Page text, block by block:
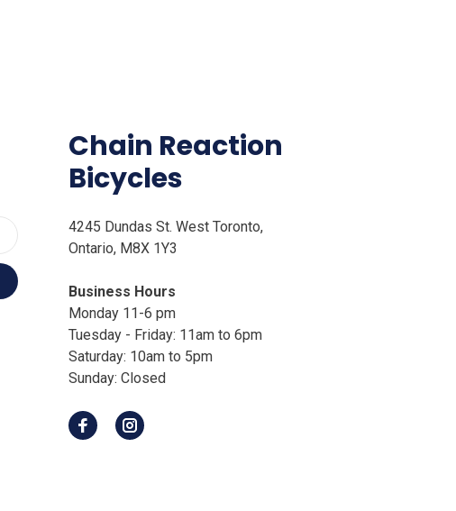
Chain Reaction
Bicycles
4245 Dundas St. West Toronto,
Ontario, M8X 1Y3
Business Hours
Monday 11-6 pm
Tuesday - Friday: 11am to 6pm
Saturday: 10am to 5pm
Sunday: Closed